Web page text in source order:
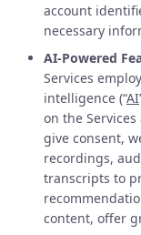
account
necessary
AI-Powered
Services
intelligence (“AI
on the
give consent,
recordings,
transcripts to
content, offer